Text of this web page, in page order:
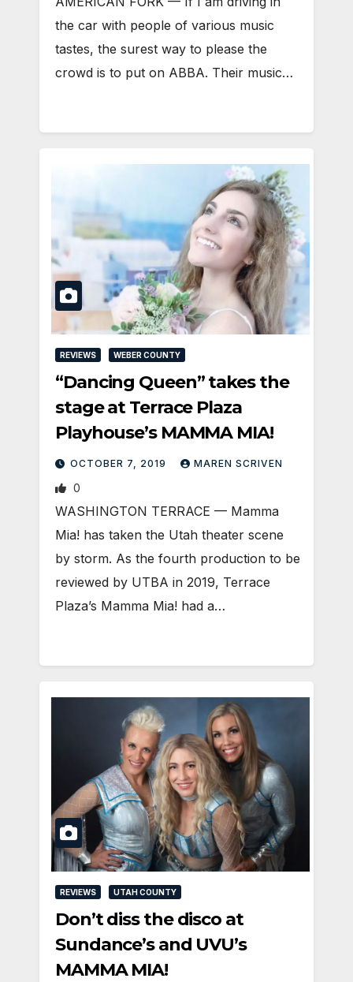
the car with people of various music
tastes, the surest way to please the
crowd is to put on ABBA. Their music…
REVIEWS WEBER COUNTY
“Dancing Queen” takes the
stage at Terrace Plaza
Playhouse’s MAMMA MIA!
OCTOBER 7, 2019 MAREN SCRIVEN
0
WASHINGTON TERRACE — Mamma
Mia! has taken the Utah theater scene
by storm. As the fourth production to be
reviewed by UTBA in 2019, Terrace
Plaza’s Mamma Mia! had a…
REVIEWS UTAH COUNTY
Don’t diss the disco at
Sundance’s and UVU’s
MAMMA MIA!